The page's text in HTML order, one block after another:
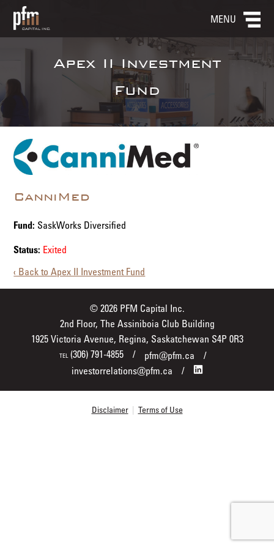
MENU
Apex II Investment
Fund
CanniMed
Fund: SaskWorks Diversified
Status: Exited
‹ Back to Apex II Investment Fund
© 2026 PFM Capital Inc.
2nd Floor, The Assiniboia Club Building
1925 Victoria Avenue, Regina, Saskatchewan S4P 0R3
TEL(306) 791-4855
pfm@pfm.ca
investorrelations@pfm.ca
Disclaimer | Terms of Use